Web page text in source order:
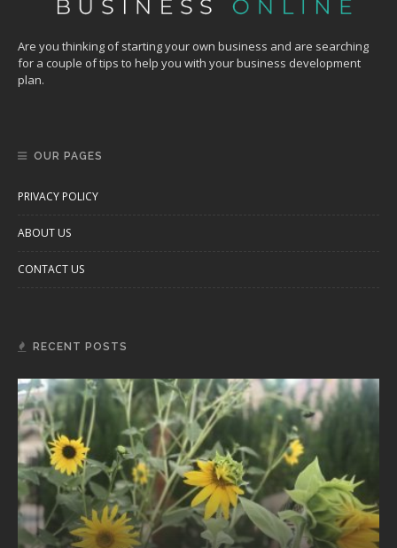
Are you thinking of starting your own business and are searching
for a couple of tips to help you with your business development
plan.
OUR PAGES
PRIVACY POLICY
ABOUT US
CONTACT US
RECENT POSTS